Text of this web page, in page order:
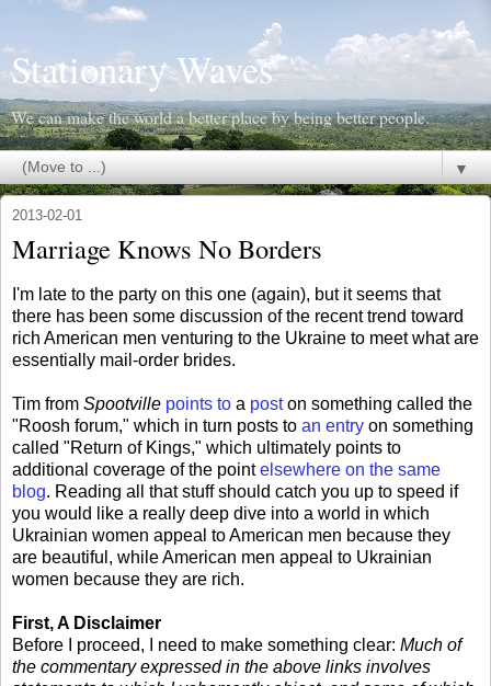
Stationary Waves
We can make the world a better place by being better people.
▼
2013-02-01
Marriage Knows No Borders
I'm late to the party on this one (again), but it seems that
there has been some discussion of the recent trend toward
rich American men venturing to the Ukraine to meet what are
essentially mail-order brides.
Tim from Spootville points to a poston something called the
"Roosh forum," which in turn posts to an entry on something
called "Return of Kings," which ultimately points to
additional coverage of the pointelsewhere on the same
blog. Reading all that stuff should catch you up to speed if
you would like a really deep dive into a world in which
Ukrainian women appeal to American men because they
are beautiful, while American men appeal to Ukrainian
women because they are rich.
First, A Disclaimer
Before I proceed, I need to make something clear: Much of
the commentary expressed in the above links involves